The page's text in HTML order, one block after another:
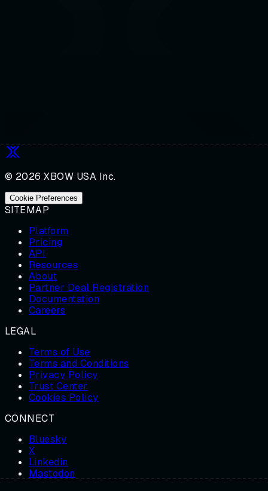
© 2026 XBOW USA Inc.
Cookie Preferences
SITEMAP
Platform
Pricing
API
Resources
About
Partner Deal Registration
Documentation
Careers
LEGAL
Terms of Use
Terms and Conditions
Privacy Policy
Trust Center
Cookies Policy
CONNECT
Bluesky
X
Linkedin
Mastodon